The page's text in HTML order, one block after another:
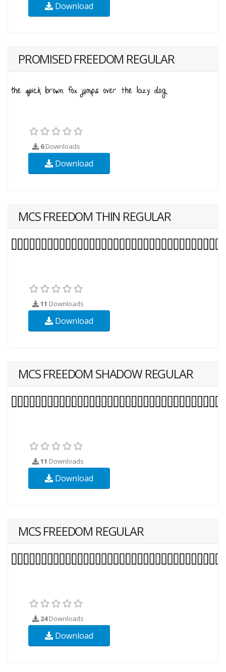
Download
PROMISED FREEDOM REGULAR
6Downloads
Download
MCS FREEDOM THIN REGULAR
11 Downloads
Download
MCS FREEDOM SHADOW REGULAR
11 Downloads
Download
MCS FREEDOM REGULAR
24Downloads
Download